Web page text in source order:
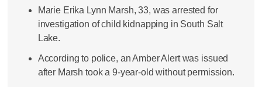
Marie Erika Lynn Marsh, 33, was arrested for
investigation of child kidnapping in South Salt
Lake.
According to police, an Amber Alert was issued
after Marsh took a 9-year-old without permission.